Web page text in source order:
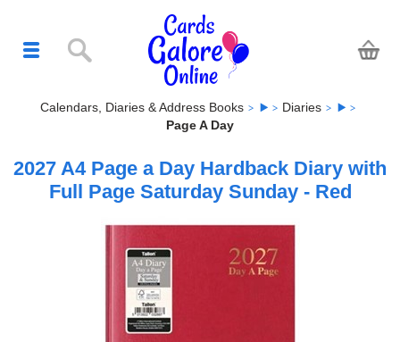
Calendars, Diaries & Address Books
Diaries
Page A Day
2027 A4 Page a Day Hardback Diary with
Full Page Saturday Sunday - Red